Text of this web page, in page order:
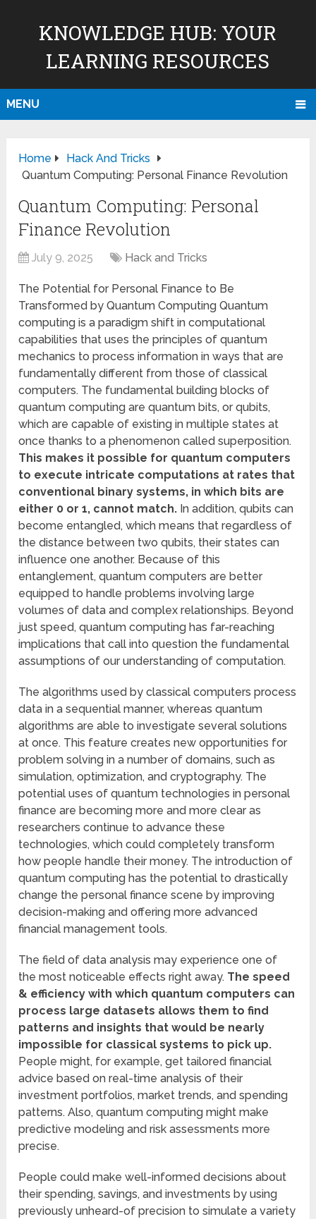
KNOWLEDGE HUB: YOUR
LEARNING RESOURCES
MENU
Home
Hack And Tricks
Quantum Computing: Personal Finance Revolution
Quantum Computing: Personal
Finance Revolution
July 9, 2025 Hack and Tricks
The Potential for Personal Finance to Be
Transformed by Quantum Computing Quantum
computing is a paradigm shift in computational
capabilities that uses the principles of quantum
mechanics to process information in ways that are
fundamentally different from those of classical
computers. The fundamental building blocks of
quantum computing are quantum bits, or qubits,
which are capable of existing in multiple states at
once thanks to a phenomenon called superposition.
This makes it possible for quantum computers
to execute intricate computations at rates that
conventional binary systems, in which bits are
either 0 or 1, cannot match. In addition, qubits can
become entangled, which means that regardless of
the distance between two qubits, their states can
influence one another. Because of this
entanglement, quantum computers are better
equipped to handle problems involving large
volumes of data and complex relationships. Beyond
just speed, quantum computing has far-reaching
implications that call into question the fundamental
assumptions of our understanding of computation.
The algorithms used by classical computers process
data in a sequential manner, whereas quantum
algorithms are able to investigate several solutions
at once. This feature creates new opportunities for
problem solving in a number of domains, such as
simulation, optimization, and cryptography. The
potential uses of quantum technologies in personal
finance are becoming more and more clear as
researchers continue to advance these
technologies, which could completely transform
how people handle their money. The introduction of
quantum computing has the potential to drastically
change the personal finance scene by improving
decision-making and offering more advanced
financial management tools.
The field of data analysis may experience one of
the most noticeable effects right away. The speed
& efficiency with which quantum computers can
process large datasets allows them to find
patterns and insights that would be nearly
impossible for classical systems to pick up.
People might, for example, get tailored financial
advice based on real-time analysis of their
investment portfolios, market trends, and spending
patterns. Also, quantum computing might make
predictive modeling and risk assessments more
precise.
People could make well-informed decisions about
their spending, savings, and investments by using
previously unheard-of precision to simulate a variety